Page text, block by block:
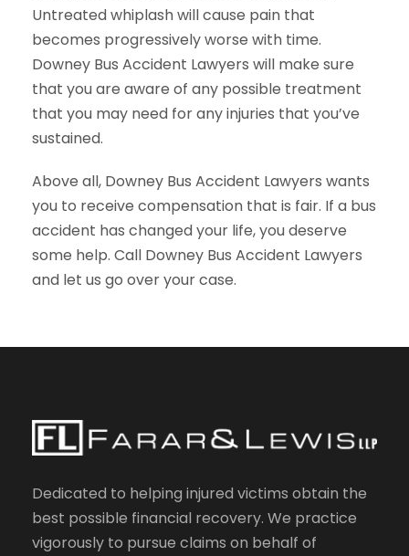
Untreated whiplash will cause pain that
becomes progressively worse with time.
Downey Bus Accident Lawyers will make sure
that you are aware of any possible treatment
that you may need for any injuries that you’ve
sustained.
Above all, Downey Bus Accident Lawyers wants
you to receive compensation that is fair. If a bus
accident has changed your life, you deserve
some help. Call Downey Bus Accident Lawyers
and let us go over your case.
Dedicated to helping injured victims obtain the
best possible financial recovery. We practice
vigorously to pursue claims on behalf of